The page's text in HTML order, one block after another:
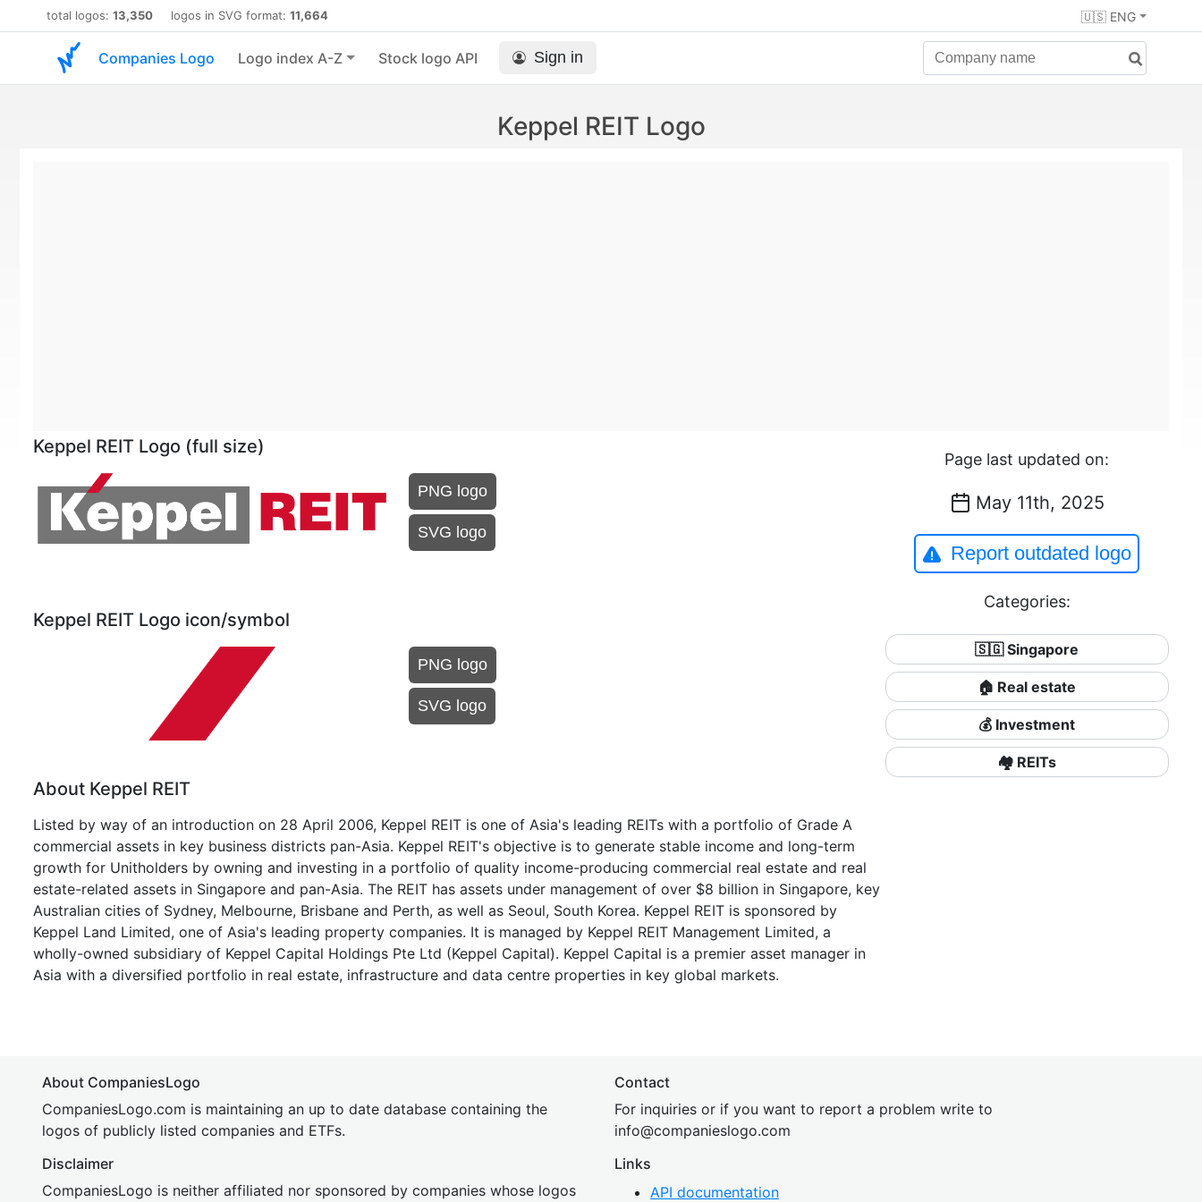
total logos: 13,350 logos in SVG format: 11,664 🇺🇸 ENG
Companies Logo Logo index A-Z Stock logo API Sign in
Keppel REIT Logo
Keppel REIT Logo (full size)
PNG logo
SVG logo
Keppel REIT Logo icon/symbol
PNG logo
SVG logo
About Keppel REIT
Listed by way of an introduction on 28 April 2006, Keppel REIT is one of Asia's leading REITs with a portfolio of Grade A
commercial assets in key business districts pan-Asia. Keppel REIT's objective is to generate stable income and long-term
growth for Unitholders by owning and investing in a portfolio of quality income-producing commercial real estate and real
estate-related assets in Singapore and pan-Asia. The REIT has assets under management of over $8 billion in Singapore, key
Australian cities of Sydney, Melbourne, Brisbane and Perth, as well as Seoul, South Korea. Keppel REIT is sponsored by
Keppel Land Limited, one of Asia's leading property companies. It is managed by Keppel REIT Management Limited, a
wholly-owned subsidiary of Keppel Capital Holdings Pte Ltd (Keppel Capital). Keppel Capital is a premier asset manager in
Asia with a diversified portfolio in real estate, infrastructure and data centre properties in key global markets.
Page last updated on:
May 11th, 2025
Report outdated logo
Categories:
🇸🇬 Singapore
🏠 Real estate
💰 Investment
🏘️ REITs
About CompaniesLogo
CompaniesLogo.com is maintaining an up to date database containing the
logos of publicly listed companies and ETFs.
Disclaimer
CompaniesLogo is neither affiliated nor sponsored by companies whose logos
Contact
For inquiries or if you want to report a problem write to
info@companieslogo.com
Links
API documentation